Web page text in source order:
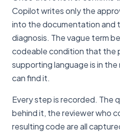
Copilot writes only the
into the documentation and
diagnosis. The vague term
codeable condition that the
supporting language is in
can find it.
Every step is recorded. The
behind it, the reviewer who
resulting code are all